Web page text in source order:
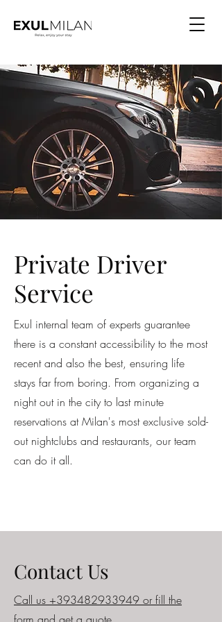
Private Driver
Service
Exul internal team of experts guarantee
there is a constant accessibility to the most
recent and also the best, ensuring life
stays far from boring. From organizing a
night out in the city to last minute
reservations at Milan's most exclusive sold-
out nightclubs and restaurants, our team
can do it all.
Contact Us
Call us +393482933949 or fill the